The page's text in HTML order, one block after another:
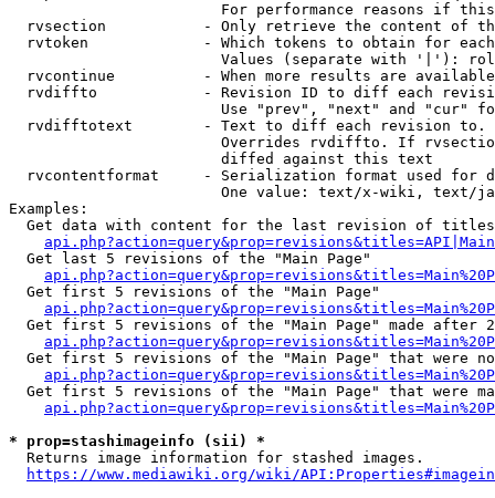
For performance reasons if
rvsection           - Only retrieve the content of
rvtoken             - Which tokens to obtain for
Values (separate with '|'):
rvcontinue          - When more results are
rvdiffto            - Revision ID to diff each
Use "prev", "next" and "cur"
rvdifftotext        - Text to diff each revision
Overrides rvdiffto. If
                        diffed against this text
rvcontentformat     - Serialization format used for
One value: text/x-wiki, text/
Examples:
Get data with content for the last revision of
  Get last 5 revisions of the "Main Page"
  Get first 5 revisions of the "Main Page"
Get first 5 revisions of the "Main Page" made after
Get first 5 revisions of the "Main Page" that were
Get first 5 revisions of the "Main Page" that were
* prop=stashimageinfo (sii) *
  Returns image information for stashed images.
https://www.mediawiki.org/wiki/